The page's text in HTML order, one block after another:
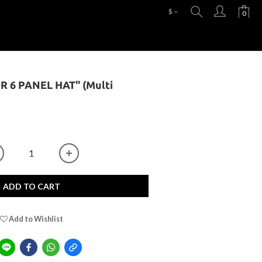
$
6 PANEL HAT" (Multi
ADD TO CART
Add to Wishlist